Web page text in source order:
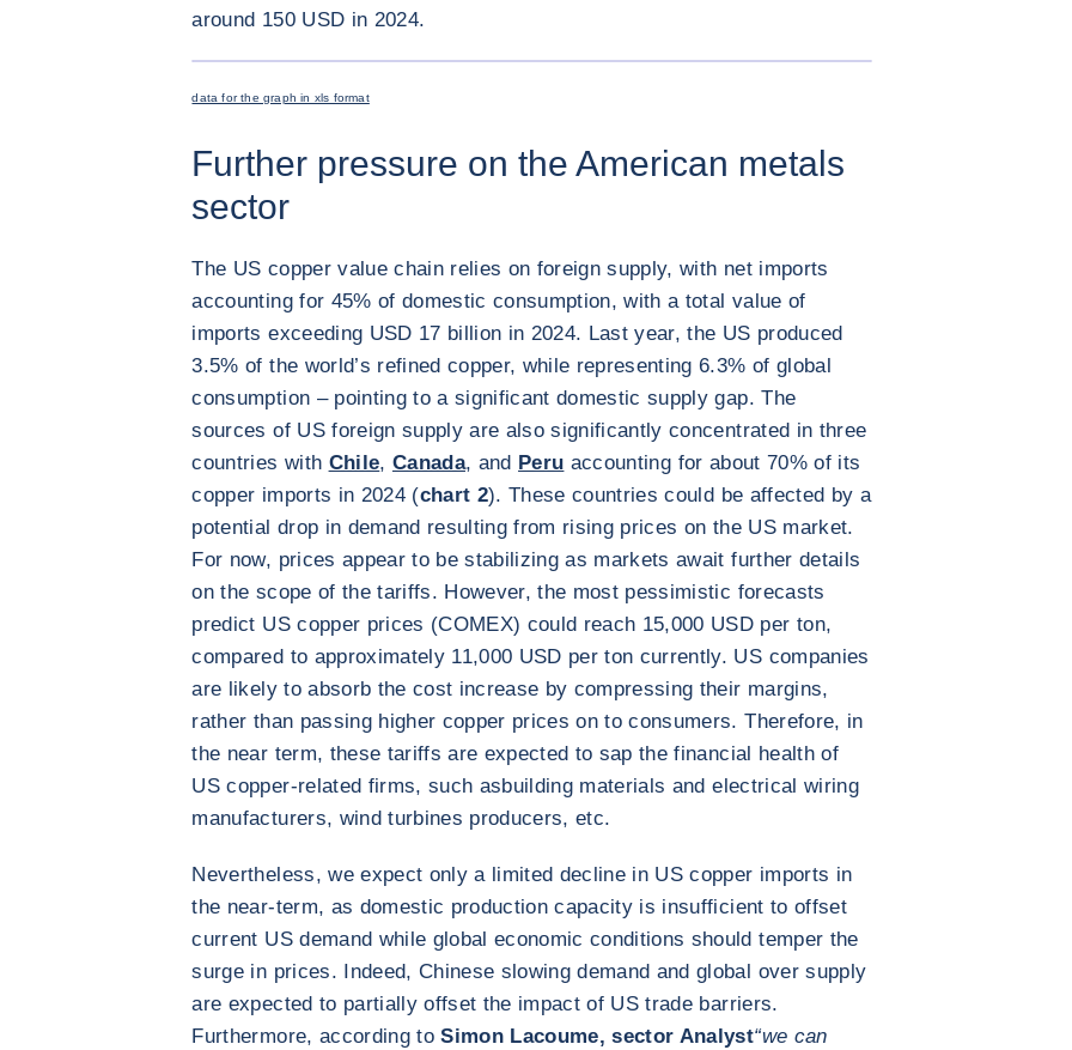
around 150 USD in 2024.
data for the graph in xls format
Further pressure on the American metals
sector
The US copper value chain relies on foreign supply, with net imports
accounting for 45% of domestic consumption, with a total value of
imports exceeding USD 17 billion in 2024. Last year, the US produced
3.5% of the world’s refined copper, while representing 6.3% of global
consumption – pointing to a significant domestic supply gap. The
sources of US foreign supply are also significantly concentrated in three
countries with Chile, Canada, and Peru accounting for about 70% of its
copper imports in 2024 (chart 2). These countries could be affected by a
potential drop in demand resulting from rising prices on the US market.
For now, prices appear to be stabilizing as markets await further details
on the scope of the tariffs. However, the most pessimistic forecasts
predict US copper prices (COMEX) could reach 15,000 USD per ton,
compared to approximately 11,000 USD per ton currently. US companies
are likely to absorb the cost increase by compressing their margins,
rather than passing higher copper prices on to consumers. Therefore, in
the near term, these tariffs are expected to sap the financial health of
US copper-related firms, such asbuilding materials and electrical wiring
manufacturers, wind turbines producers, etc.
Nevertheless, we expect only a limited decline in US copper imports in
the near-term, as domestic production capacity is insufficient to offset
current US demand while global economic conditions should temper the
surge in prices. Indeed, Chinese slowing demand and global over supply
are expected to partially offset the impact of US trade barriers.
Furthermore, according toSimon Lacoume, sector Analyst“we can